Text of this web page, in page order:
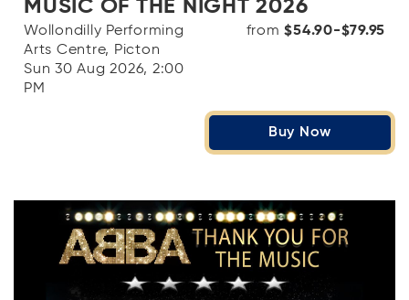
MUSIC OF THE NIGHT 2026
Wollondilly Performing
Arts Centre, Picton
Sun 30 Aug 2026, 2:00
PM
from$54.90-$79.95
Buy Now